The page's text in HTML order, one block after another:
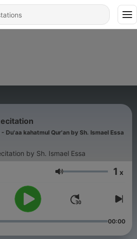
- Du'aa kahatmul Qur'an by Sh. Ismael Essa
by Sh. Ismael Essa
Volume 1 x
00:00